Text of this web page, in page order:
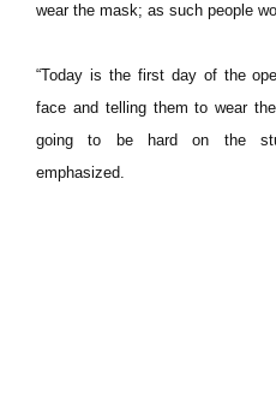
wear the mask; as such people
“Today is the first day of the
face and telling them to wear
going to be hard on the
emphasized.